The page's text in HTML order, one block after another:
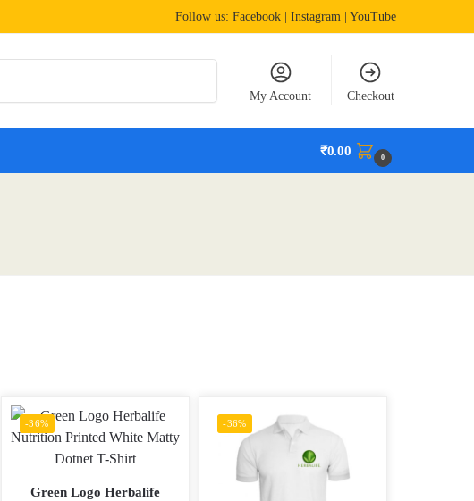
Follow us: Facebook | Instagram | YouTube
My Account Checkout
₹0.00 0
-36%
Green Logo Herbalife
-36%